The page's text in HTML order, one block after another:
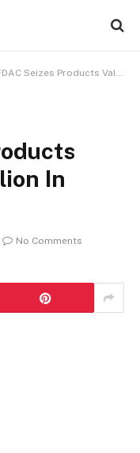
Seizes Products Valued At N60 Million In Lagos
In
No Comments